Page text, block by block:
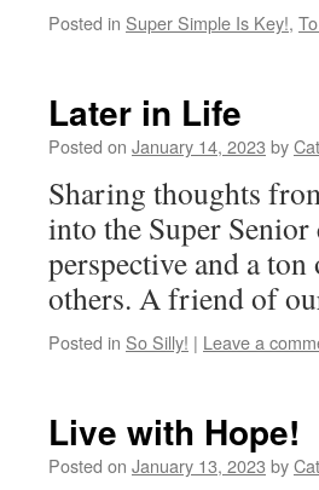
Posted in Super Simple Is Key!,
Later in Life
Posted on January 14, 2023 by
Sharing thoughts
into the Super
perspective and a
others. A friend of
Posted in So Silly! | Leave a
Live with Hope!
Posted on January 13, 2023 by